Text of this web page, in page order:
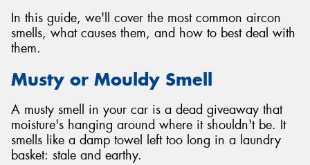
In this guide, we'll cover the most common aircon
smells, what causes them, and how to best deal with
them.
Musty or Mouldy Smell
A musty smell in your car is a dead giveaway that
moisture's hanging around where it shouldn't be. It
smells like a damp towel left too long in a laundry
basket: stale and earthy.